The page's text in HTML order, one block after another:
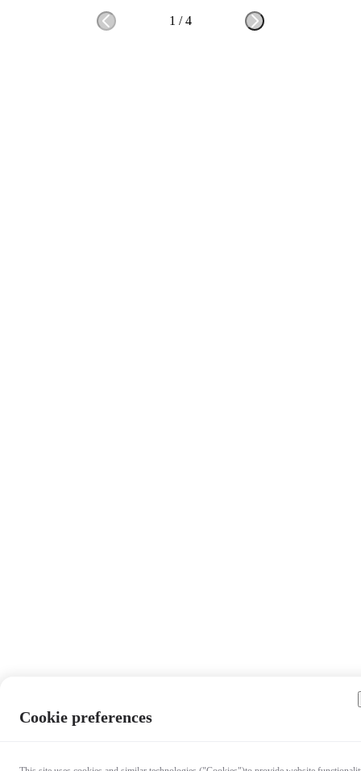
1 /4
Cookie preferences